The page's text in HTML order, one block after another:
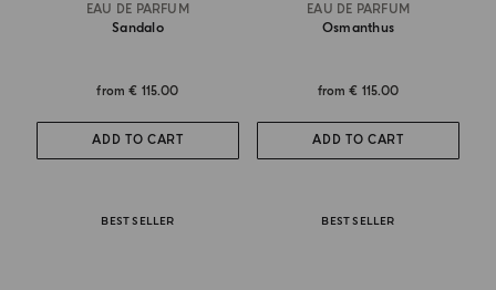
EAU DE PARFUM
Sandalo
from€ 115.00
ADD TO CART
EAU DE PARFUM
Osmanthus
from€ 115.00
ADD TO CART
BEST SELLER BEST SELLER